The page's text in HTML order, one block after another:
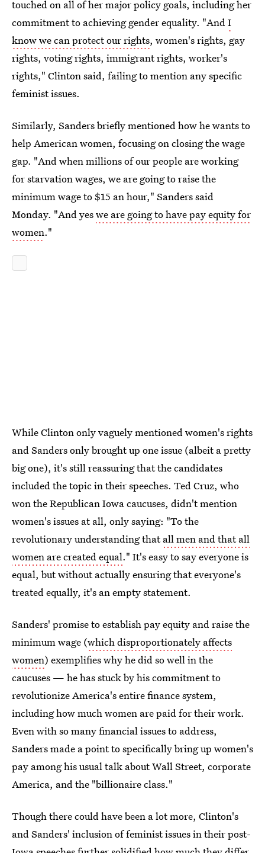
touched on all of her major policy goals, including her
commitment to achieving gender equality. "AndI
know we can protect our rights, women's rights, gay
rights, voting rights, immigrant rights, worker's
rights," Clinton said, failing to mention any specific
feminist issues.
Similarly, Sanders briefly mentioned how he wants to
help American women, focusing on closing the wage
gap. "And when millions of our people are working
for starvation wages, we are going to raise the
minimum wage to $15 an hour," Sanders said
Monday. "And yeswe are going to have pay equity for
women."
While Clinton only vaguely mentioned women's rights
and Sanders only brought up one issue (albeit a pretty
big one), it's still reassuring that the candidates
included the topic in their speeches. Ted Cruz, who
won the Republican Iowa caucuses, didn't mention
women's issues at all, only saying: "To the
revolutionary understanding thatall men and that all
women are created equal." It's easy to say everyone is
equal, but without actually ensuring that everyone's
treated equally, it's an empty statement.
Sanders' promise to establish pay equity and raise the
minimum wage (which disproportionately affects
women) exemplifies why he did so well in the
caucuses — he has stuck by his commitment to
revolutionize America's entire finance system,
including how much women are paid for their work.
Even with so many financial issues to address,
Sanders made a point to specifically bring up women's
pay among his usual talk about Wall Street, corporate
America, and the "billionaire class."
Though there could have been a lot more, Clinton's
and Sanders' inclusion of feminist issues in their post-